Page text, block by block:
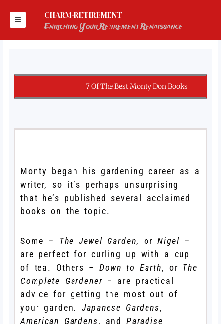
content
CHARM-RETIREMENT
Enriching Your Retirement Renaissance
7 Of The Best Monty Don Books
Monty began his gardening career as a
writer, so it’s perhaps unsurprising
that he’s published several acclaimed
books on the topic.
Some – The Jewel Garden, or Nigel –
are perfect for curling up with a cup
of tea. Others –Down to Earth, or The
Complete Gardener – are practical
advice for getting the most out of
your garden. Japanese Gardens,
American Gardens, and Paradise